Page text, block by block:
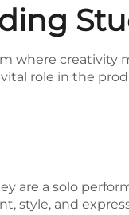
where creativity
role in the
are a solo
style, and